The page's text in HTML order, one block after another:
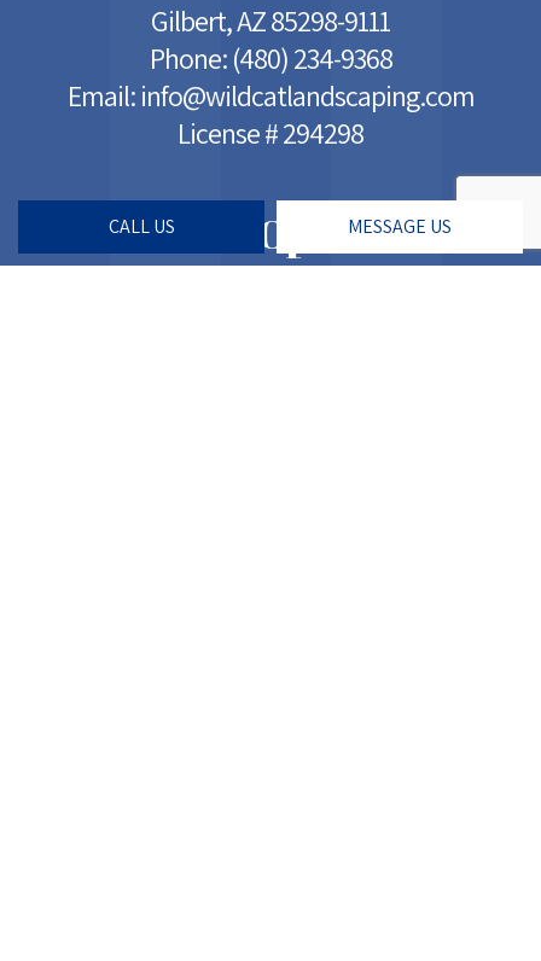
CALL US MESSAGE US
Gilbert, AZ 85298-9111
Phone:(480) 234-9368
Email: info@wildcatlandscaping.com
License # 294298
Hours of Operation